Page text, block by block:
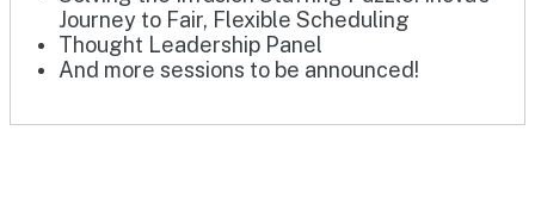
Journey to Fair, Flexible Scheduling
Thought Leadership Panel
And more sessions to be announced!